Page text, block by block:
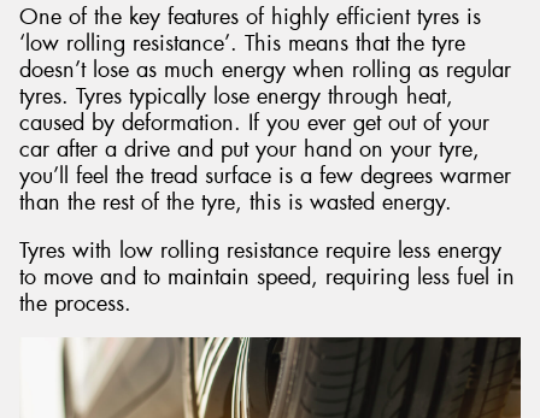
One of the key features of highly efficient tyres is
‘low rolling resistance’. This means that the tyre
doesn’t lose as much energy when rolling as regular
tyres. Tyres typically lose energy through heat,
caused by deformation. If you ever get out of your
car after a drive and put your hand on your tyre,
you’ll feel the tread surface is a few degrees warmer
than the rest of the tyre, this is wasted energy.
Tyres with low rolling resistance require less energy
to move and to maintain speed, requiring less fuel in
the process.